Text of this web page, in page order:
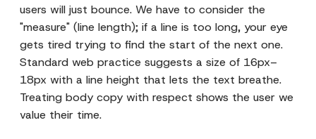
users will just bounce. We have to consider the
"measure" (line length); if a line is too long, your eye
gets tired trying to find the start of the next one.
Standard web practice suggests a size of 16px–
18px with a line height that lets the text breathe.
Treating body copy with respect shows the user we
value their time.